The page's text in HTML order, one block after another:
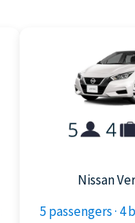
Nissan
5 passengers · 4